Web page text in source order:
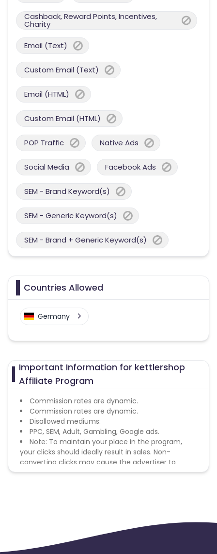
Cashback, Reward Points, Incentives,
Charity
Email (Text)
Custom Email (Text)
Email (HTML)
Custom Email (HTML)
POP Traffic Native Ads
Social Media Facebook Ads
SEM - Brand Keyword(s)
SEM - Generic Keyword(s)
SEM - Brand + Generic Keyword(s)
Countries Allowed
Germany
Important Information for kettlershop
Affiliate Program
Commission rates are dynamic.
Commission rates are dynamic.
Disallowed mediums:
PPC, SEM, Adult, Gambling, Google ads.
Note: To maintain your place in the program,
your clicks should ideally result in sales. Non-
converting clicks may cause the advertiser to
remove you from the program.